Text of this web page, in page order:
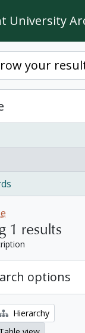
University
your
1 results
options
Hierarchy